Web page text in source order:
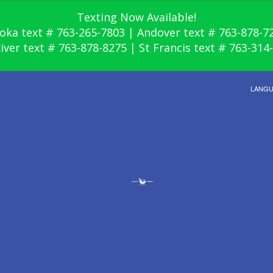
Texting Now Available!
text # 763-265-7803 | Andover text # 763-878-
text # 763-878-8275 | St Francis text # 763-